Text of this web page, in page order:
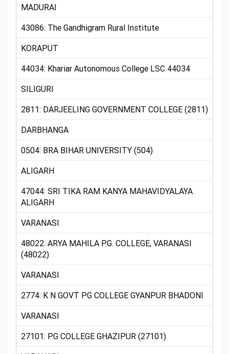
MADURAI
43086: The Gandhigram Rural Institute
KORAPUT
44034: Khariar Autonomous College LSC 44034
SILIGURI
2811: DARJEELING GOVERNMENT COLLEGE (2811)
DARBHANGA
0504: BRA BIHAR UNIVERSITY (504)
ALIGARH
47044: SRI TIKA RAM KANYA MAHAVIDYALAYA
ALIGARH
VARANASI
48022: ARYA MAHILA P.G. COLLEGE, VARANASI
(48022)
VARANASI
2774: K N GOVT PG COLLEGE GYANPUR BHADONI
VARANASI
27101: PG COLLEGE GHAZIPUR (27101)